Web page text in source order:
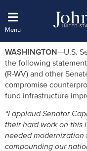
WASHINGTON—U.S.
the following
(R-WV) and other
compromise
fund infrastructure
“I applaud Senator
their hard work on this
needed modernization
compounding our